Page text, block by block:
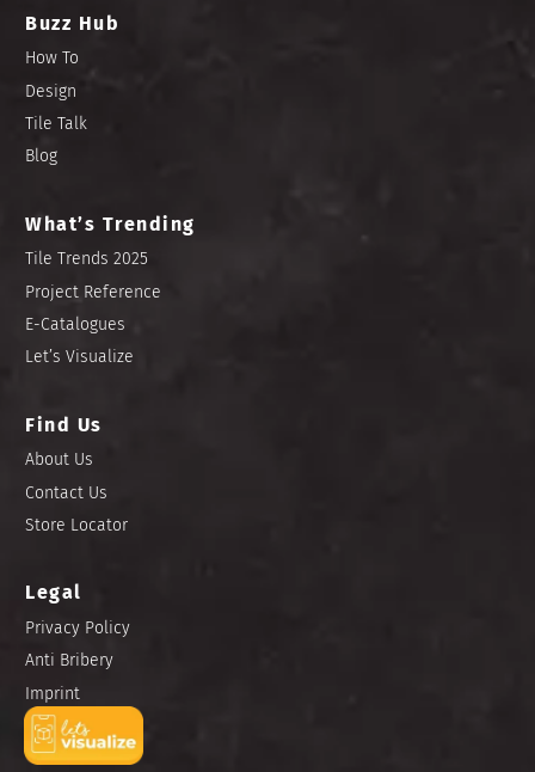
Buzz Hub
How To
Design
Tile Talk
Blog
What’s Trending
Tile Trends 2025
Project Reference
E-Catalogues
Let’s Visualize
Find Us
About Us
Contact Us
Store Locator
Legal
Privacy Policy
Anti Bribery
Imprint